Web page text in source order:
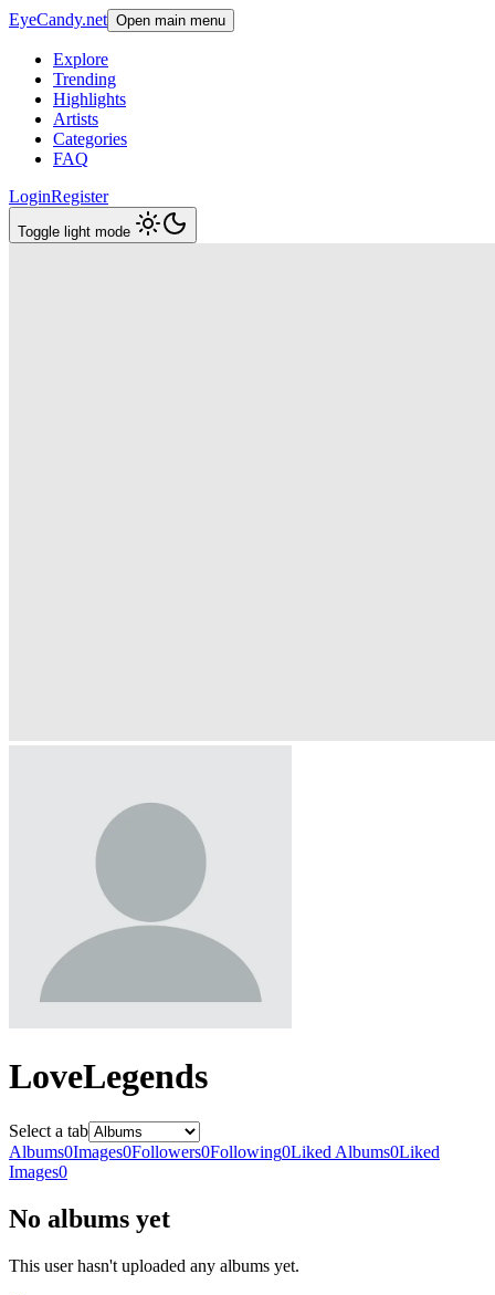
EyeCandy.net Open main menu
Explore
Trending
Highlights
Artists
Categories
FAQ
LoginRegister
Toggle light mode
LoveLegends
Select a tab
Albums0Images0Followers0Following0Liked Albums0Liked
Images0
No albums yet
This user hasn't uploaded any albums yet.